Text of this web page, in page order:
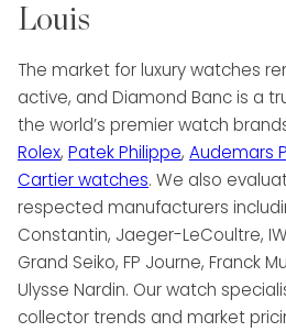
Louis
The market for luxury watches
active, and Diamond Banc is a
the world’s premier watch
Rolex, Patek Philippe, Audemars
Cartier watches. We also
respected manufacturers
Constantin, Jaeger-LeCoultre,
Grand Seiko, FP Journe, Franck
Ulysse Nardin. Our watch
collector trends and market